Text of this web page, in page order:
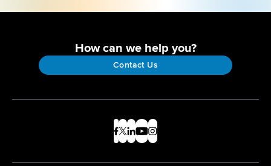
How can we help you?
Contact Us